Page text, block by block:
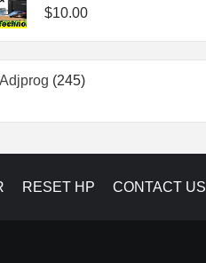
$10.00
245245
RESET HP CONTACT US